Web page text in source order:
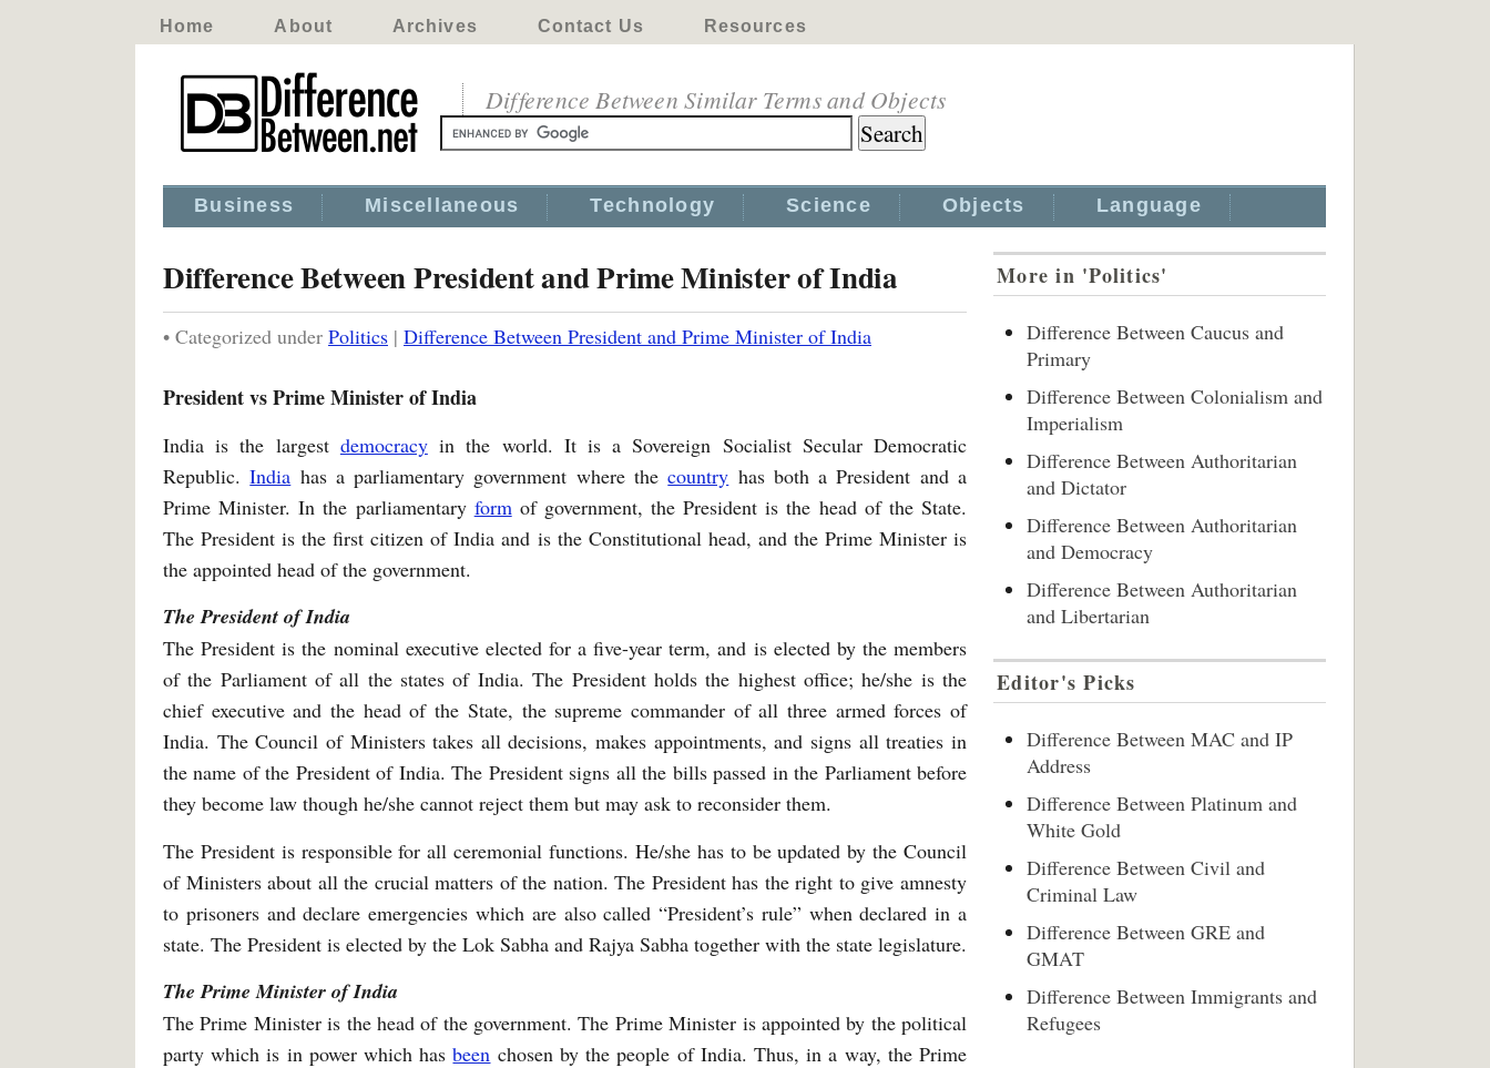
Home About Archives Contact Us Resources
Difference Between Similar Terms and Objects
Business Miscellaneous Technology Science Objects Language
Difference Between President and Prime Minister of India
• Categorized under Politics | Difference Between President and Prime Minister of India
President vs Prime Minister of India
India is the largest democracyin the world. It is a Sovereign Socialist Secular Democratic
Republic.India has a parliamentary government where thecountry has both a President and a
Prime Minister. In the parliamentary formof government, the President is the head of the State.
The President is the first citizen of India and is the Constitutional head, and the Prime Minister is
the appointed head of the government.
The President of India
The President is the nominal executive elected for a five-year term, and is elected by the members
of the Parliament of all the states of India. The President holds the highest office; he/she is the
chief executive and the head of the State, the supreme commander of all three armed forces of
India. The Council of Ministers takes all decisions, makes appointments, and signs all treaties in
the name of the President of India. The President signs all the bills passed in the Parliament before
they become law though he/she cannot reject them but may ask to reconsider them.
The President is responsible for all ceremonial functions. He/she has to be updated by the Council
of Ministers about all the crucial matters of the nation. The President has the right to give amnesty
to prisoners and declare emergencies which are also called “President’s rule” when declared in a
state. The President is elected by the Lok Sabha and Rajya Sabha together with the state legislature.
The Prime Minister of India
The Prime Minister is the head of the government. The Prime Minister is appointed by the political
party which is in power which hasbeen chosen by the people of India. Thus, in a way, the Prime
More in 'Politics'
Difference Between Caucus and
Primary
Difference Between Colonialism and
Imperialism
Difference Between Authoritarian
and Dictator
Difference Between Authoritarian
and Democracy
Difference Between Authoritarian
and Libertarian
Editor's Picks
Difference Between MAC and IP
Address
Difference Between Platinum and
White Gold
Difference Between Civil and
Criminal Law
Difference Between GRE and
GMAT
Difference Between Immigrants and
Refugees